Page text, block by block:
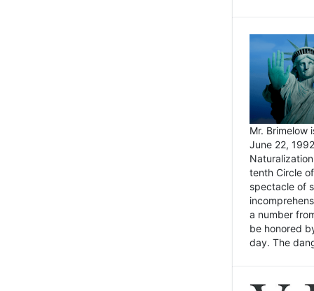
Mr. Brimelow
June 22,
tenth Circle
spectacle of
a number
be honored
day. The